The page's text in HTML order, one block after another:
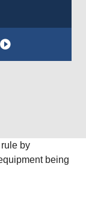
by
being